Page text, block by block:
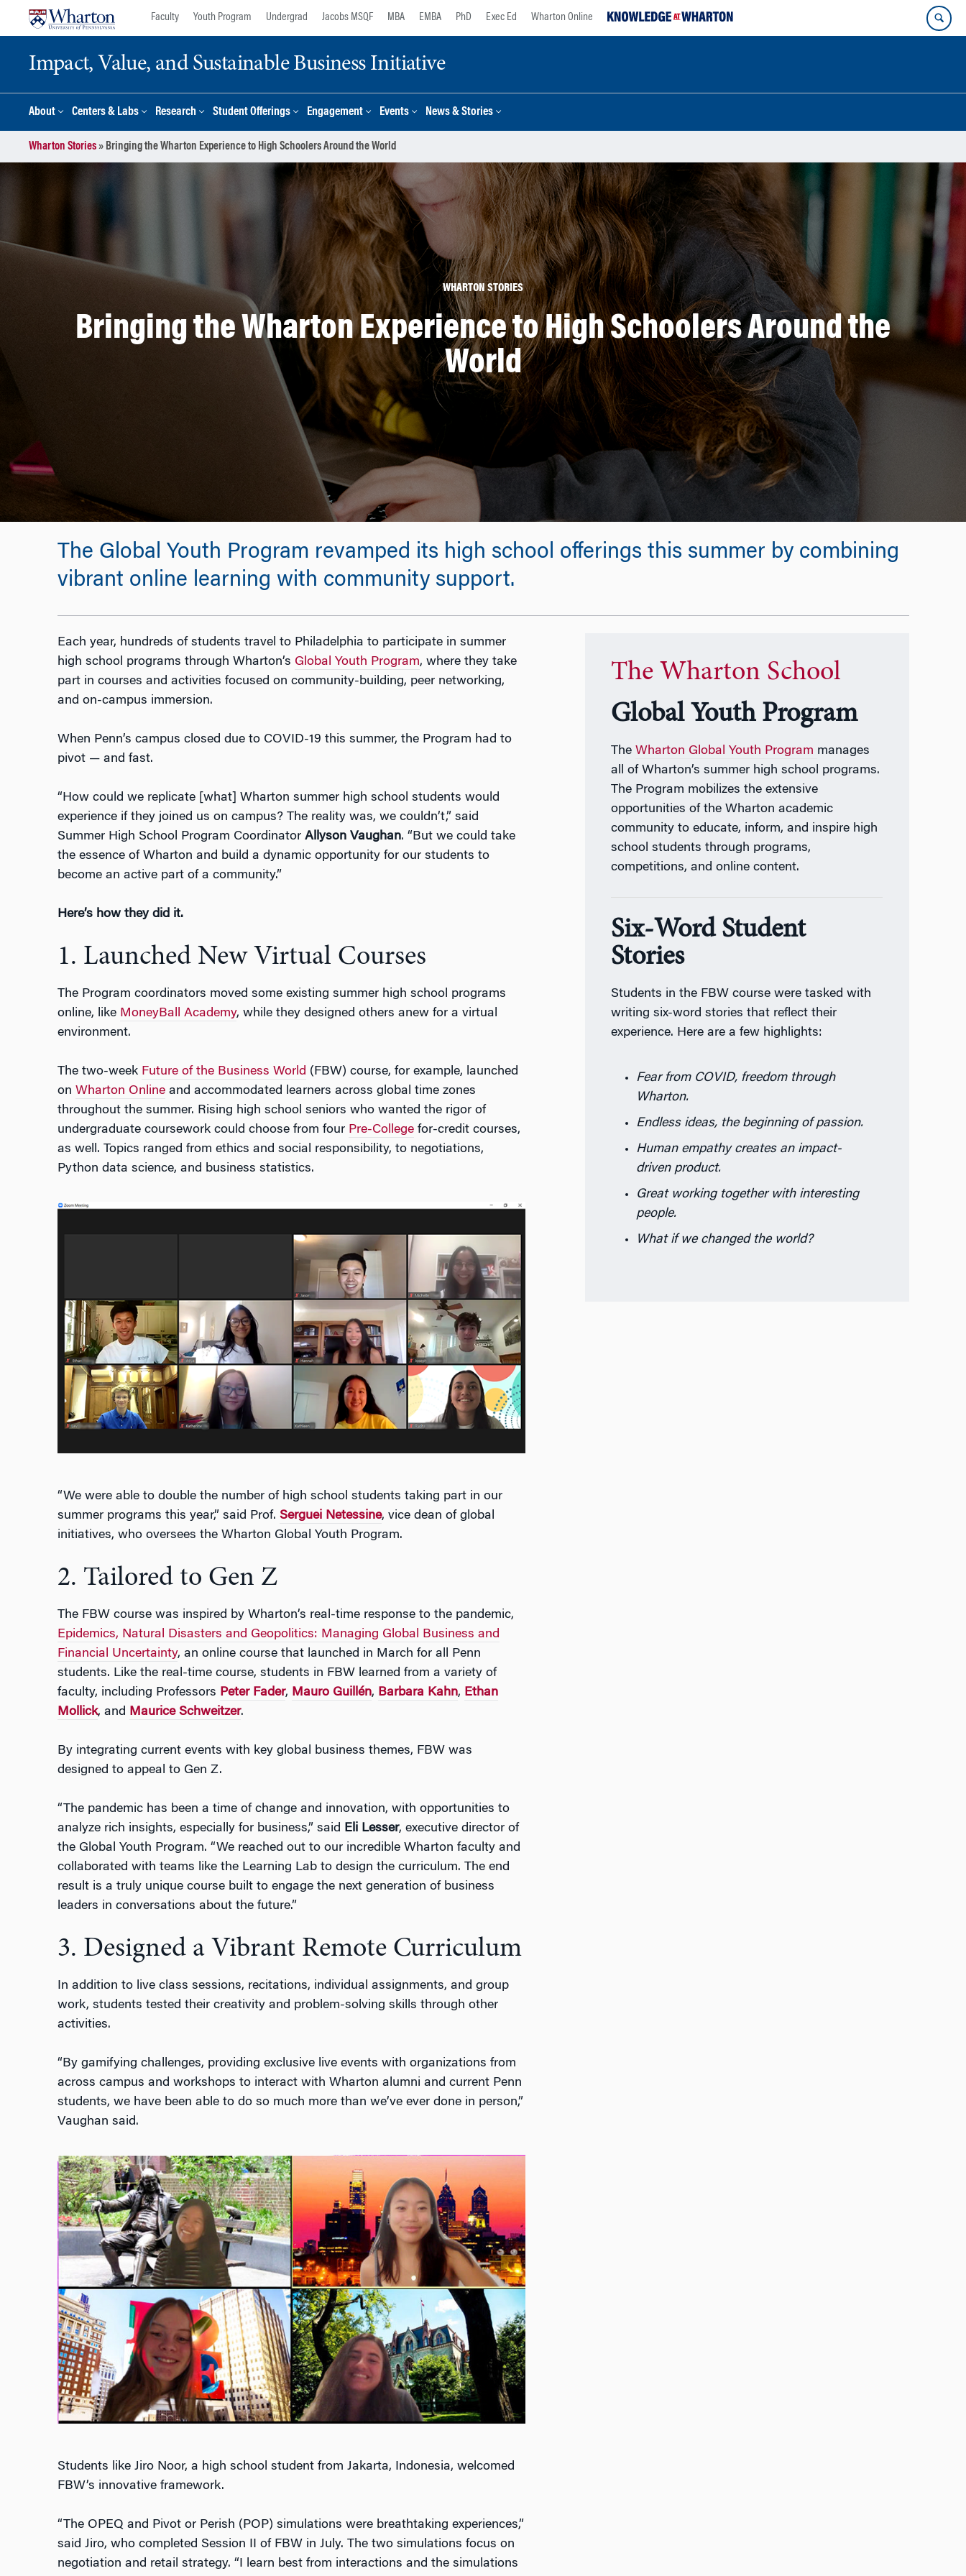
Faculty Youth Program Undergrad Jacobs MSQF MBA EMBA PhD Exec Ed Wharton Online
Impact, Value, and Sustainable Business Initiative
About Centers & Labs Research Student Offerings Engagement Events News & Stories
Wharton Stories» Bringing the Wharton Experience to High Schoolers Around the World
WHARTON STORIES
Bringing the Wharton Experience to High Schoolers Around the
World
The Global Youth Program revamped its high school offerings this summer by combining
vibrant online learning with community support.
Each year, hundreds of students travel to Philadelphia to participate in summer
high school programs through Wharton’s Global Youth Program, where they take
part in courses and activities focused on community-building, peer networking,
and on-campus immersion.
When Penn’s campus closed due to COVID-19 this summer, the Program had to
pivot —and fast.
“How could we replicate [what] Wharton summer high school students would
experience if they joined us on campus? The reality was, we couldn’t,” said
Summer High School Program Coordinator Allyson Vaughan. “But we could take
the essence of Wharton and build a dynamic opportunity for our students to
become an active part of a community.”
Here’s how they did it.
1. Launched New Virtual Courses
The Program coordinators moved some existing summer high school programs
online, like MoneyBall Academy, while they designed others anew for a virtual
environment.
The two-week Future of the Business World (FBW) course, for example, launched
on Wharton Online and accommodated learners across global time zones
throughout the summer. Rising high school seniors who wanted the rigor of
undergraduate coursework could choose from four Pre-Collegefor-credit courses,
as well. Topics ranged from ethics and social responsibility, to negotiations,
Python data science, and business statistics.
“We were able to double the number of high school students taking part in our
summer programs this year,” said Prof. Serguei Netessine, vice dean of global
initiatives, who oversees the Wharton Global Youth Program.
2. Tailored to Gen Z
The FBW course was inspired by Wharton’s real-time response to the pandemic,
Epidemics, Natural Disasters and Geopolitics: Managing Global Business and
Financial Uncertainty, an online course that launched in March for all Penn
students. Like the real-time course, students in FBW learned from a variety of
faculty, including Professors Peter Fader, Mauro Guillén, Barbara Kahn, Ethan
Mollick, and Maurice Schweitzer.
By integrating current events with key global business themes, FBW was
designed to appeal to Gen Z.
“The pandemic has been a time of change and innovation, with opportunities to
analyze rich insights, especially for business,” said Eli Lesser, executive director of
the Global Youth Program. “We reached out to our incredible Wharton faculty and
collaborated with teams like the Learning Lab to design the curriculum. The end
result is a truly unique course built to engage the next generation of business
leaders in conversations about the future.”
3. Designed a Vibrant Remote Curriculum
In addition to live class sessions, recitations, individual assignments, and group
work, students tested their creativity and problem-solving skills through other
activities.
“By gamifying challenges, providing exclusive live events with organizations from
across campus and workshops to interact with Wharton alumni and current Penn
students, we have been able to do so much more than we’ve ever done in person,”
Vaughan said.
Students like Jiro Noor, a high school student from Jakarta, Indonesia, welcomed
FBW’s innovative framework.
“The OPEQ and Pivot or Perish (POP) simulations were breathtaking experiences,”
said Jiro, who completed Session II of FBW in July. The two simulations focus on
negotiation and retail strategy. “I learn best from interactions and the simulations
The Wharton School
Global Youth Program
TheWharton Global Youth Program manages
all of Wharton’s summer high school programs.
The Program mobilizes the extensive
opportunities of the Wharton academic
community to educate, inform, and inspire high
school students through programs,
competitions, and online content.
Six-Word Student
Stories
Students in the FBW course were tasked with
writing six-word stories that reflect their
experience. Here are a few highlights:
Fear from COVID, freedom through
Wharton.
Endless ideas, the beginning of passion.
Human empathy creates an impact-
driven product.
Great working together with interesting
people.
What if we changed the world?